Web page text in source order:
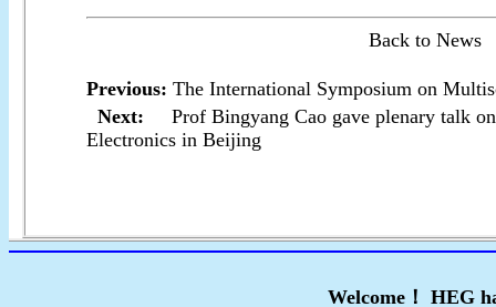
Back to News
Previous: The International Symposium on
Next:
Prof Bingyang Cao gave plenary talk
Electronics in Beijing